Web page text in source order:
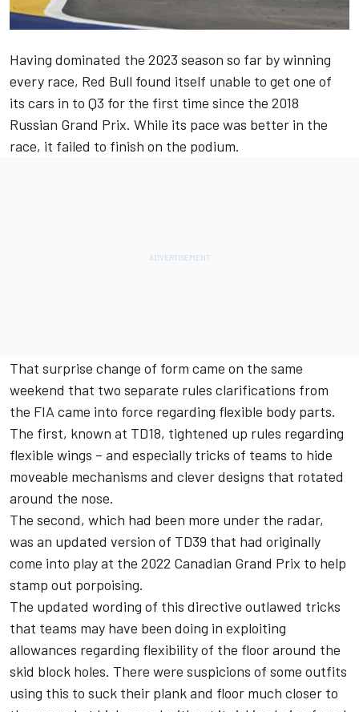
Having dominated the 2023 season so far by winning
every race, Red Bull found itself unable to get one of
its cars in to Q3 for the first time since the 2018
Russian Grand Prix. While its pace was better in the
race, it failed to finish on the podium.
That surprise change of form came on the same
weekend that two separate rules clarifications from
the FIA came into force regarding flexible body parts.
The first, known at TD18, tightened up rules regarding
flexible wings – and especially tricks of teams to hide
moveable mechanisms and clever designs that rotated
around the nose.
The second, which had been more under the radar,
was an updated version of TD39 that had originally
come into play at the 2022 Canadian Grand Prix to help
stamp out porpoising.
The updated wording of this directive outlawed tricks
that teams may have been doing in exploiting
allowances regarding flexibility of the floor around the
skid block holes. There were suspicions of some outfits
using this to suck their plank and floor much closer to